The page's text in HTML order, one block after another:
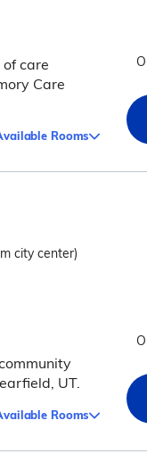
care
Care
Rooms
city center)
UT.
Rooms